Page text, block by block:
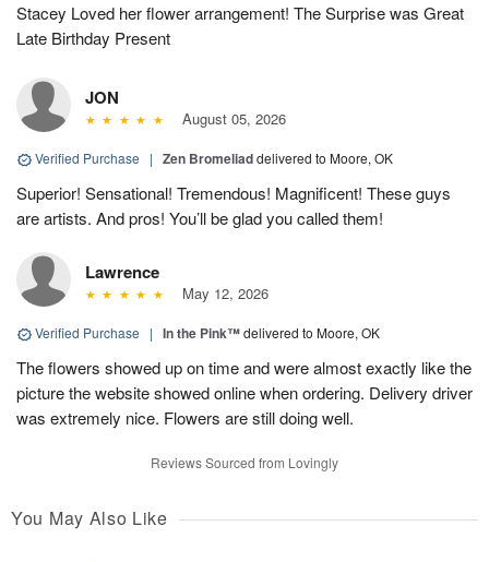
Stacey Loved her flower arrangement! The Surprise was Great
Late Birthday Present
JON
August 05, 2026
Verified Purchase | Zen Bromeliaddelivered to Moore, OK
Superior! Sensational! Tremendous! Magnificent! These guys
are artists. And pros! You’ll be glad you called them!
Lawrence
May 12, 2026
Verified Purchase | In the Pink™delivered to Moore, OK
The flowers showed up on time and were almost exactly like the
picture the website showed online when ordering. Delivery driver
was extremely nice. Flowers are still doing well.
Reviews Sourced from Lovingly
You May Also Like